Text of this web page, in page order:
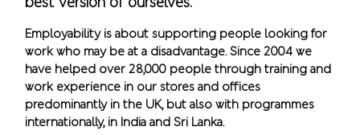
Employability is about supporting people looking for
work who may be at a disadvantage. Since 2004 we
have helped over 28,000 people through training and
work experience in our stores and offices
predominantly in the UK, but also with programmes
internationally, in India and Sri Lanka.